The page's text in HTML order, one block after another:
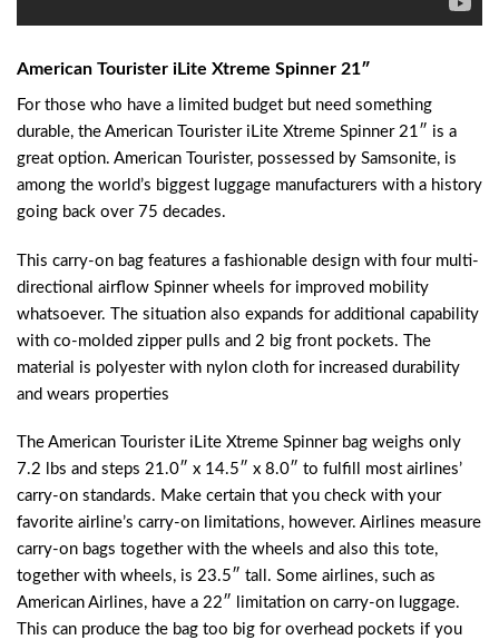
American Tourister iLite Xtreme Spinner 21″
For those who have a limited budget but need something
durable, the American Tourister iLite Xtreme Spinner 21″ is a
great option. American Tourister, possessed by Samsonite, is
among the world’s biggest luggage manufacturers with a history
going back over 75 decades.
This carry-on bag features a fashionable design with four multi-
directional airflow Spinner wheels for improved mobility
whatsoever. The situation also expands for additional capability
with co-molded zipper pulls and 2 big front pockets. The
material is polyester with nylon cloth for increased durability
and wears properties
The American Tourister iLite Xtreme Spinner bag weighs only
7.2 lbs and steps 21.0″ x 14.5″ x 8.0″ to fulfill most airlines’
carry-on standards. Make certain that you check with your
favorite airline’s carry-on limitations, however. Airlines measure
carry-on bags together with the wheels and also this tote,
together with wheels, is 23.5″ tall. Some airlines, such as
American Airlines, have a 22″ limitation on carry-on luggage.
This can produce the bag too big for overhead pockets if you